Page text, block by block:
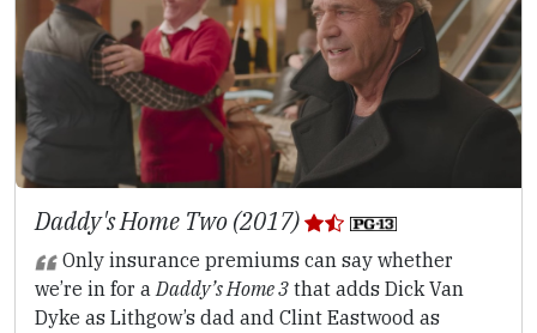
Daddy's Home Two (2017)
Only insurance premiums can say whether
we’re in for aDaddy’s Home 3 that adds Dick Van
Dyke as Lithgow’s dad and Clint Eastwood as